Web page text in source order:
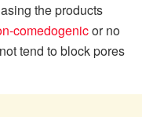
the products
comedogenicor no
tend to block pores